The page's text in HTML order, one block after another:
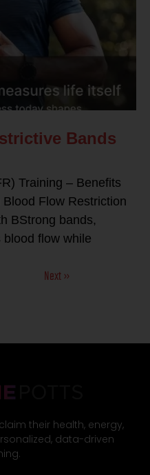
Bands
Training – Benefits
Flow Restriction
BStrong bands,
flow while
Next »
their health, energy,
data-driven